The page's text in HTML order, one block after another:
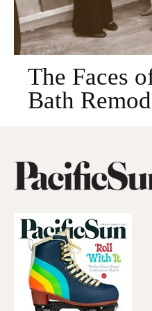
The Faces
Bath